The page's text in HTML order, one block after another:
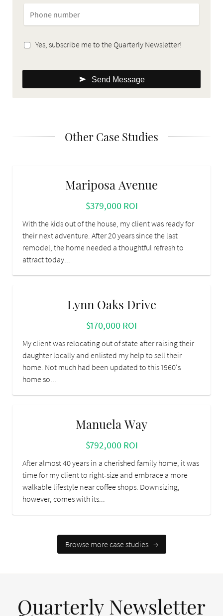
Yes, subscribe me to the Quarterly Newsletter!
Send Message
Other Case Studies
Mariposa Avenue
$379,000 ROI
With the kids out of the house, my client was ready for
their next adventure. After 20 years since the last
remodel, the home needed a thoughtful refresh to
attract today...
Lynn Oaks Drive
$170,000 ROI
My client was relocating out of state after raising their
daughter locally and enlisted my help to sell their
home. Not much had been updated to this 1960's
home so...
Manuela Way
$792,000 ROI
After almost 40 years in a cherished family home, it was
time for my client to right-size and embrace a more
walkable lifestyle near coffee shops. Downsizing,
however, comes with its...
Browse more case studies →
Quarterly Newsletter